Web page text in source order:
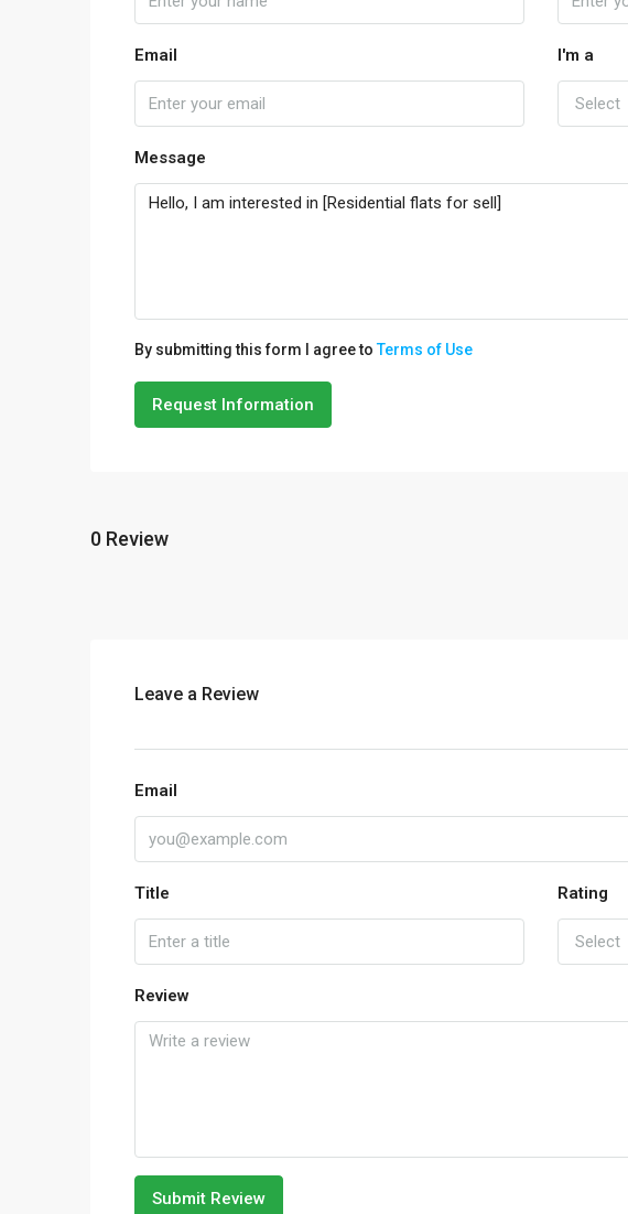
Email I'm a
Select
Message
By submitting this form I agree toTerms of Use
Request Information
0 Review
Leave a Review
Email
Title Rating
Select
Review
Submit Review